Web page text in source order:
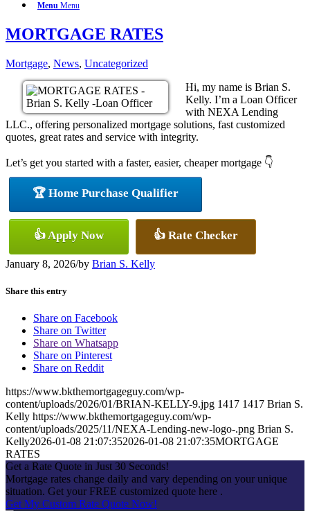
Menu Menu
MORTGAGE RATES
Mortgage, News, Uncategorized
Hi, my name is Brian S.
Kelly. I’m a Loan Officer
with NEXA Lending
LLC., offering personalized mortgage solutions, fast customized
quotes, great rates and service with integrity.
Let’s get you started with a faster, easier, cheaper mortgage 👇
🏆 Home Purchase Qualifier
👍 Apply Now 👍 Rate Checker
January 8, 2026/by Brian S. Kelly
Share this entry
Share on Facebook
Share on Twitter
Share on Whatsapp
Share on Pinterest
Share on Reddit
https://www.bkthemortgageguy.com/wp-
content/uploads/2026/01/BRIAN-KELLY-9.jpg 1417 1417 Brian S.
Kelly https://www.bkthemortgageguy.com/wp-
content/uploads/2025/11/NEXA-Lending-new-logo-.png Brian S.
Kelly2026-01-08 21:07:352026-01-08 21:07:35MORTGAGE
RATES
Get a Rate Quote in Just 30 Seconds!
Mortgage rates change daily and vary depending on your unique
situation. Get your FREE customized quote here .
Get My Custom Rate Quote Now!